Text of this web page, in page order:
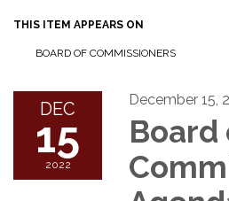
THIS ITEM APPEARS ON
BOARD OF COMMISSIONERS
DEC
15
2022
December 15,
Board